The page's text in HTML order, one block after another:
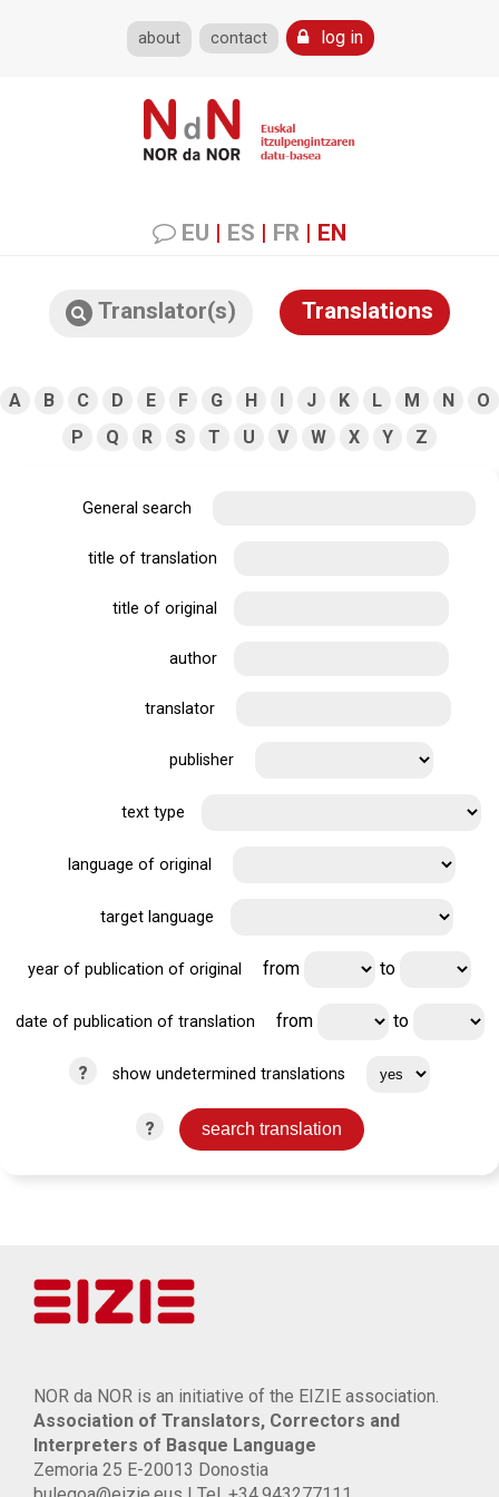
about contact log in
EU | ES | FR | EN
Translator(s) Translations
A B C D E F G H I J K L M N
O
P
Q R S T U V W X Y Z
General search
title of translation
title of original
author
translator
publisher
text type
language of original
target language
year of publication of original from to
date of publication of translation from to
? show undetermined translations
?
NOR da NOR is an initiative of the EIZIE association.
Association of Translators, Correctors and
Interpreters of Basque Language
Zemoria 25 E-20013 Donostia